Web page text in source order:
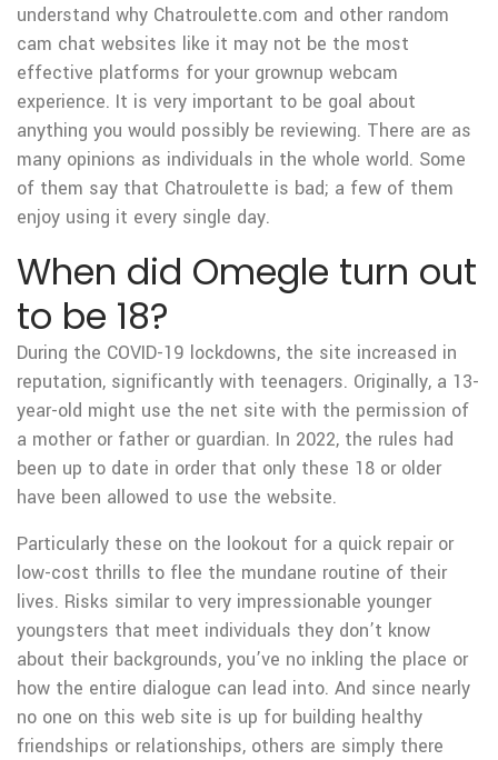
understand why Chatroulette.com and other random
cam chat websites like it may not be the most
effective platforms for your grownup webcam
experience. It is very important to be goal about
anything you would possibly be reviewing. There are as
many opinions as individuals in the whole world. Some
of them say that Chatroulette is bad; a few of them
enjoy using it every single day.
When did Omegle turn out
to be 18?
During the COVID-19 lockdowns, the site increased in
reputation, significantly with teenagers. Originally, a 13-
year-old might use the net site with the permission of
a mother or father or guardian. In 2022, the rules had
been up to date in order that only these 18 or older
have been allowed to use the website.
Particularly these on the lookout for a quick repair or
low-cost thrills to flee the mundane routine of their
lives. Risks similar to very impressionable younger
youngsters that meet individuals they don’t know
about their backgrounds, you’ve no inkling the place or
how the entire dialogue can lead into. And since nearly
no one on this web site is up for building healthy
friendships or relationships, others are simply there